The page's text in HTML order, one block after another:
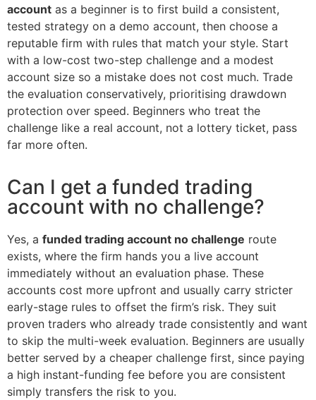
account as a beginner is to first build a consistent,
tested strategy on a demo account, then choose a
reputable firm with rules that match your style. Start
with a low-cost two-step challenge and a modest
account size so a mistake does not cost much. Trade
the evaluation conservatively, prioritising drawdown
protection over speed. Beginners who treat the
challenge like a real account, not a lottery ticket, pass
far more often.
Can I get a funded trading
account with no challenge?
Yes, a funded trading account no challenge route
exists, where the firm hands you a live account
immediately without an evaluation phase. These
accounts cost more upfront and usually carry stricter
early-stage rules to offset the firm’s risk. They suit
proven traders who already trade consistently and want
to skip the multi-week evaluation. Beginners are usually
better served by a cheaper challenge first, since paying
a high instant-funding fee before you are consistent
simply transfers the risk to you.